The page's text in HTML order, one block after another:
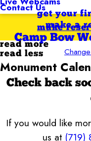
Contact Usget your
make a
Camp Bow
make
read more
read less
Monument
Check back
If you would like
us at (719)